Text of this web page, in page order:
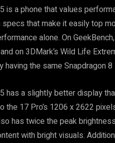
is a phone that values
that make it easily top
alone. On
and on 3DMark’s Wild Life
having the same Snapdragon
has a slightly better display
the 17 Pro’s 1206 x 2622
has twice the peak
with bright visuals.